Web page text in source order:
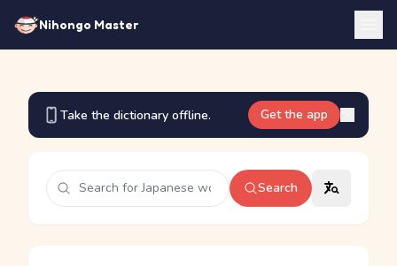
Nihongo Master
Take the dictionary offline. Get the app
Search